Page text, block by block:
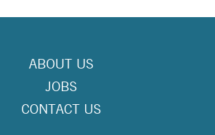
ABOUT US
JOBS
CONTACT US